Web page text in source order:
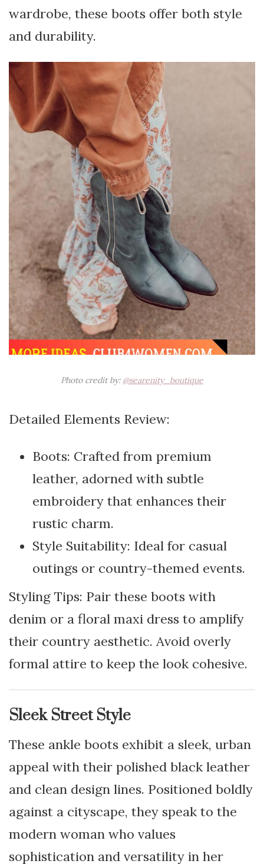
wardrobe, these boots offer both style
and durability.
Photo credit by: @searenity_boutique
Detailed Elements Review:
Boots: Crafted from premium
leather, adorned with subtle
embroidery that enhances their
rustic charm.
Style Suitability: Ideal for casual
outings or country-themed events.
Styling Tips: Pair these boots with
denim or a floral maxi dress to amplify
their country aesthetic. Avoid overly
formal attire to keep the look cohesive.
Sleek Street Style
These ankle boots exhibit a sleek, urban
appeal with their polished black leather
and clean design lines. Positioned boldly
against a cityscape, they speak to the
modern woman who values
sophistication and versatility in her